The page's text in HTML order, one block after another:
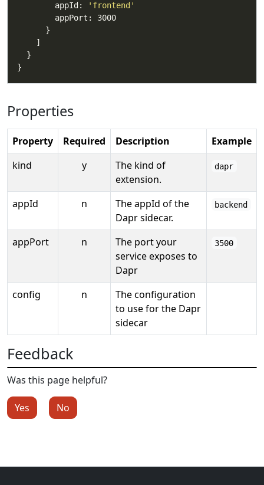
        appId:
'frontend'
Properties
Property Required Description
Example
kind
y
The kind of
extension.
dapr
appId n
The appId of the
Dapr sidecar.
backend
appPort n
The port your
service exposes to
Dapr
3500
config n
The configuration
to use for the Dapr
sidecar
Feedback
Was this page helpful?
Yes No